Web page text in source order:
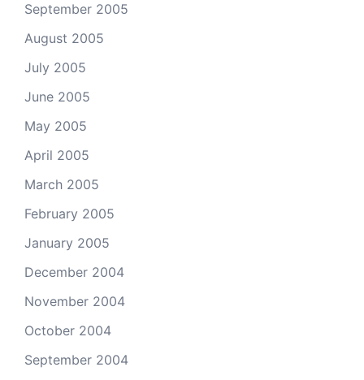
September 2005
August 2005
July 2005
June 2005
May 2005
April 2005
March 2005
February 2005
January 2005
December 2004
November 2004
October 2004
September 2004